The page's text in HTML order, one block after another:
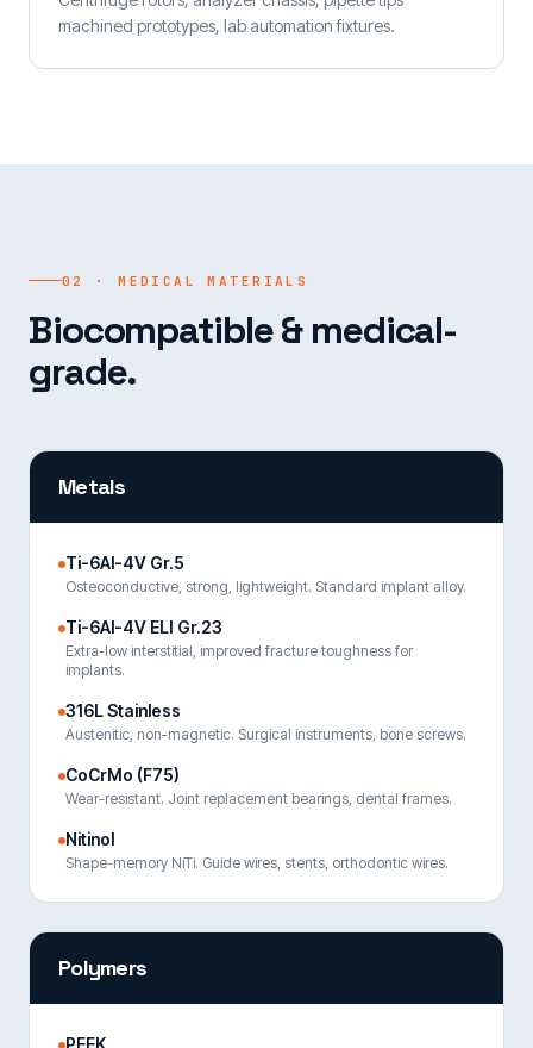
machined prototypes, lab automation fixtures.
02 · MEDICAL MATERIALS
Biocompatible & medical-
grade.
Metals
Ti-6Al-4V Gr.5
Osteoconductive, strong, lightweight. Standard implant alloy.
Ti-6Al-4V ELI Gr.23
Extra-low interstitial, improved fracture toughness for
implants.
316L Stainless
Austenitic, non-magnetic. Surgical instruments, bone screws.
CoCrMo (F75)
Wear-resistant. Joint replacement bearings, dental frames.
Nitinol
Shape-memory NiTi. Guide wires, stents, orthodontic wires.
Polymers
PEEK